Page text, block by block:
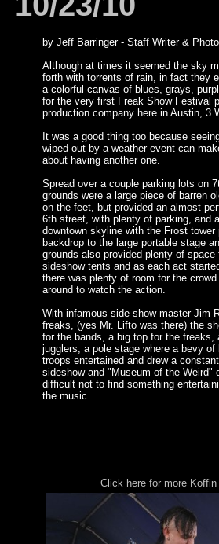
by Jeff Barringer - Staff Writer &
Although at times it seemed the sky
forth with torrents of rain, in fact they
a colorful canvas of blues, grays,
for the very first Freak Show Festival
production company here in Austin, 3
It was a good thing too because
wiped out by a weather event can
about having another one.
Spread over a couple parking lots on
grounds were a large piece of barren
on the feet, but provided an almost
6th street, with plenty of parking, and
downtown skyline with the Frost
backdrop to the large portable stage
grounds also provided plenty of space
sideshow tents and as each act
there was plenty of room for the
around to watch the action.
With infamous side show master Jim
freaks, (yes Mr. Lifto was there) the
for the bands, a big top for the freaks,
jugglers, a pole stage where a bevy
troops entertained and drew a
sideshow and "Museum of the Weird"
difficult not to find something
the music.
Click here for more